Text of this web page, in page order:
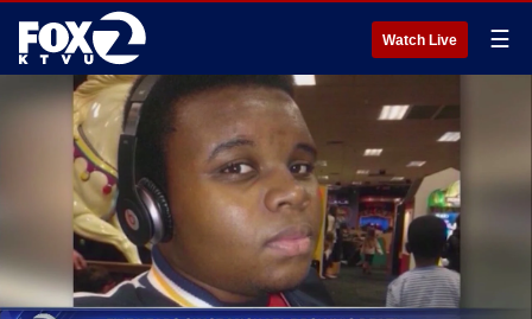
Watch Live ☰